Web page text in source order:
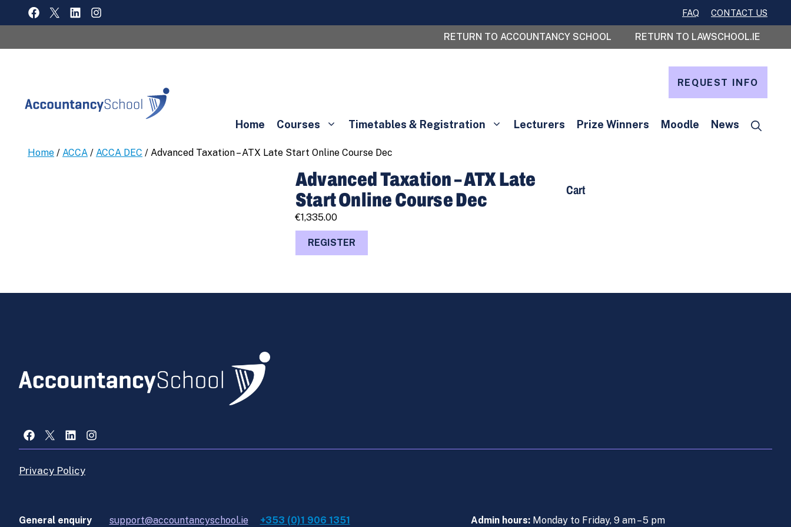
FAQ CONTACT US
FACEBOOK
X LINKEDININSTAGRAM
RETURN TO ACCOUNTANCY SCHOOL RETURN TO LAWSCHOOL.IE
REQUEST INFO
Home Courses Timetables & Registration Lecturers Prize Winners Moodle News
Home / ACCA / ACCA DEC / Advanced Taxation – ATX Late Start Online Course Dec
Advanced Taxation – ATX Late
Start Online Course Dec
€1,335.00
Advanced
Late
REGISTER
Cart
Facebook
X LinkedInInstagram
Privacy Policy
General enquiry support@accountancyschool.ie +353 (0)1 906 1351 Admin hours: Monday to Friday, 9 am – 5 pm